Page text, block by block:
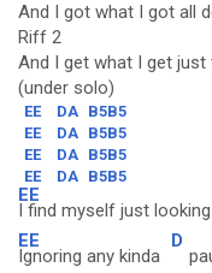
And I got what I got all
Riff 2
And I get what I get just
(under solo)
EE DA B5B5
EE
DA B5B5
EE
DA B5B5
EE
DA B5B5
EE
I find myself just looking
EE
Ignoring any kinda
D